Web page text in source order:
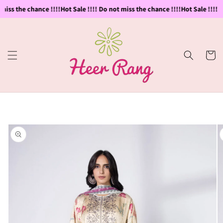
the chance !!!!Hot Sale !!!! Do not miss the chance !!!!Hot Sale !!!!
Skip to
content
Cart